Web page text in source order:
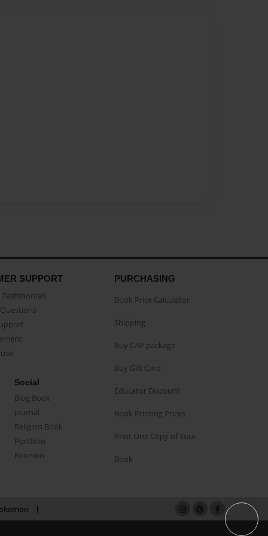
SUPPORT
Social
Blog Book
Journal
Religion Book
Portfolio
Reunion
PURCHASING
Book Price Calculator
Shipping
Buy CAP package
Buy Gift Card
Educator Discount
Book Printing Prices
Print One Copy of Your
Book